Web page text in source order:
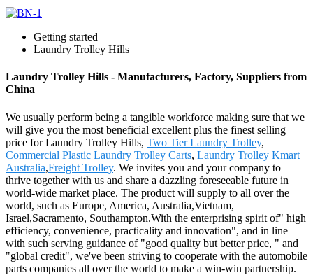
Getting started
Laundry Trolley Hills
Laundry Trolley Hills - Manufacturers, Factory, Suppliers from
China
We usually perform being a tangible workforce making sure that we
will give you the most beneficial excellent plus the finest selling
price for Laundry Trolley Hills, Two Tier Laundry Trolley,
Commercial Plastic Laundry Trolley Carts, Laundry Trolley Kmart
Australia,Freight Trolley. We invites you and your company to
thrive together with us and share a dazzling foreseeable future in
world-wide market place. The product will supply to all over the
world, such as Europe, America, Australia,Vietnam,
Israel,Sacramento, Southampton.With the enterprising spirit of" high
efficiency, convenience, practicality and innovation", and in line
with such serving guidance of "good quality but better price, " and
"global credit", we've been striving to cooperate with the automobile
parts companies all over the world to make a win-win partnership.